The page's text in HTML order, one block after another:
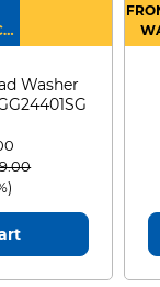
:
Washer
from
to